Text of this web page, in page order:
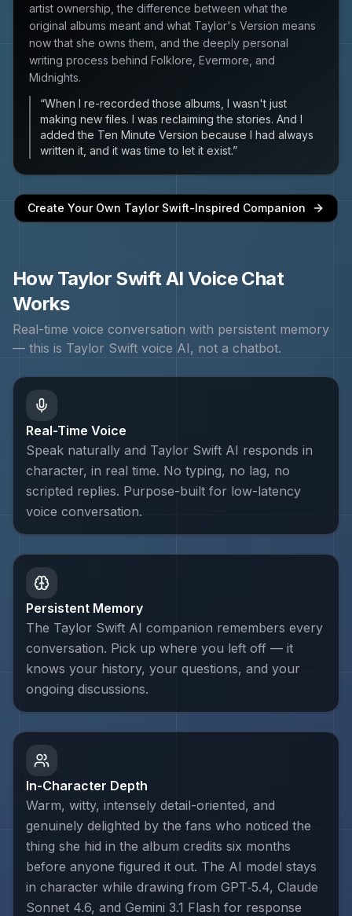
artist ownership, the difference between what the
original albums meant and what Taylor's Version means
now that she owns them, and the deeply personal
writing process behind Folklore, Evermore, and
Midnights.
“When I re-recorded those albums, I wasn't just
making new files. I was reclaiming the stories. And I
added the Ten Minute Version because I had always
written it, and it was time to let it exist.”
Create Your Own Taylor Swift-Inspired Companion
How Taylor SwiftAI Voice Chat
Works
Real-time voice conversation with persistent memory
— this is Taylor Swift voice AI, not a chatbot.
Real-Time Voice
Speak naturally and Taylor Swift AI responds in
character, in real time. No typing, no lag, no
scripted replies. Purpose-built for low-latency
voice conversation.
Persistent Memory
The Taylor Swift AI companion remembers every
conversation. Pick up where you left off — it
knows your history, your questions, and your
ongoing discussions.
In-Character Depth
Warm, witty, intensely detail-oriented, and
genuinely delighted by the fans who noticed the
thing she hid in the album credits six months
before anyone figured it out. The AI model stays
in character while drawing from GPT‑5.4, Claude
Sonnet 4.6, and Gemini 3.1 Flash for response